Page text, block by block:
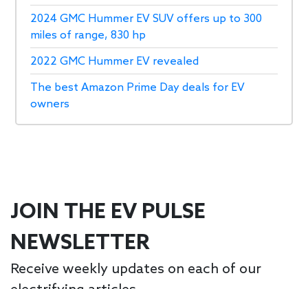
2024 GMC Hummer EV SUV offers up to 300
miles of range, 830 hp
2022 GMC Hummer EV revealed
The best Amazon Prime Day deals for EV
owners
JOIN THE EV PULSE
NEWSLETTER
Receive weekly updates on each of our